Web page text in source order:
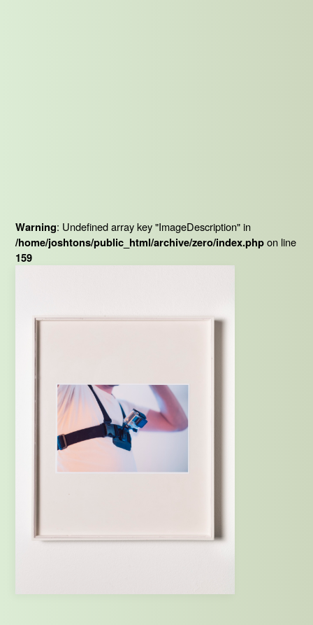
Warning: Undefined array key "ImageDescription" in
/home/joshtons/public_html/archive/zero/index.phpon line
159